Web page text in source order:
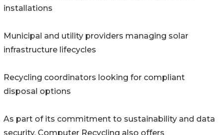
installations
Municipal and utility providers managing solar
infrastructure lifecycles
Recycling coordinators looking for compliant
disposal options
As part of its commitment to sustainability and data
security, Computer Recycling also offers